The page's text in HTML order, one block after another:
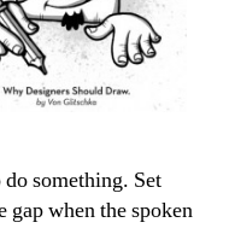
something. Set
gap when the spoken